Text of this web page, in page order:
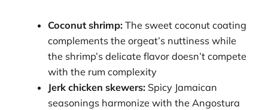
Coconut shrimp: The sweet coconut coating
complements the orgeat’s nuttiness while
the shrimp’s delicate flavor doesn’t compete
with the rum complexity
Jerk chicken skewers: Spicy Jamaican
seasonings harmonize with the Angostura